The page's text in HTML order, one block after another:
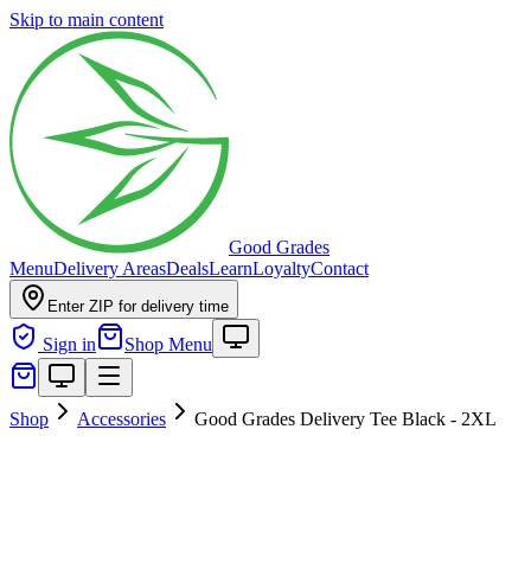
Skip to main content
Good Grades
MenuDelivery AreasDealsLearnLoyaltyContact
Enter ZIP for delivery time
Sign in Shop Menu
Shop Accessories Good Grades Delivery Tee Black - 2XL